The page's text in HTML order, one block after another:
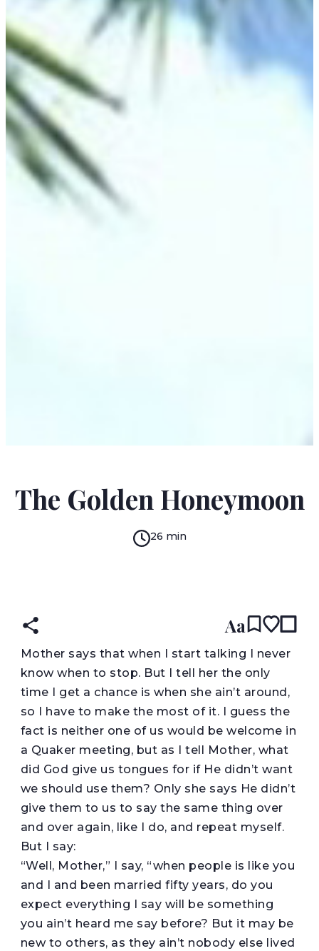
The Golden Honeymoon
26 min
Aa
M other says that when I start talking I never
know when to stop. But I tell her the only
time I get a chance is when she ain’t around,
so I have to make the most of it. I guess the
fact is neither one of us would be welcome in
a Quaker meeting, but as I tell Mother, what
did God give us tongues for if He didn’t want
we should use them? Only she says He didn’t
give them to us to say the same thing over
and over again, like I do, and repeat myself.
But I say:
“Well, Mother,” I say, “when people is like you
and I and been married fifty years, do you
expect everything I say will be something
you ain’t heard me say before? But it may be
new to others, as they ain’t nobody else lived